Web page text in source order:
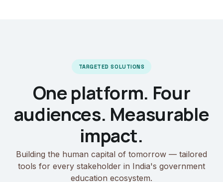
TARGETED SOLUTIONS
One platform. Four
audiences. Measurable
impact.
Building the human capital of tomorrow — tailored
tools for every stakeholder in India's government
education ecosystem.